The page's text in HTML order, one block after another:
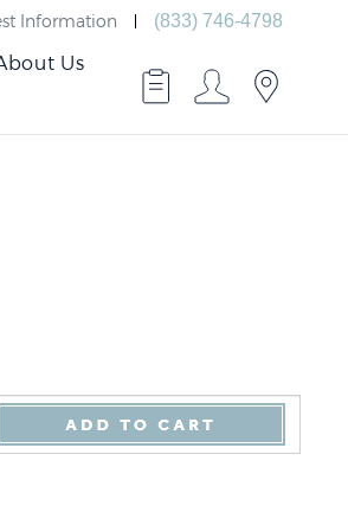
Information (833) 746-4798
Us